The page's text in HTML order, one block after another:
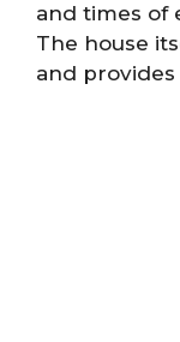
and times of
The house
and